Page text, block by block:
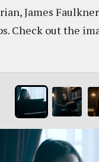
James
Check out the